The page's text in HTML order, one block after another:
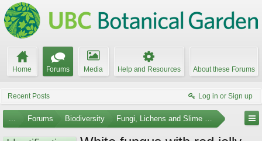
Home Forums Media Help and Resources About these Forums
Recent Posts Log in or Sign up
... Forums Biodiversity Fungi, Lichens and Slime Molds